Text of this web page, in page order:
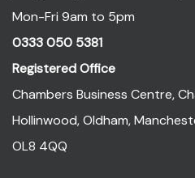
Mon-Fri 9am to 5pm
0333 050 5381
Registered Office
Chambers Business Centre,
Hollinwood, Oldham,
OL8 4QQ